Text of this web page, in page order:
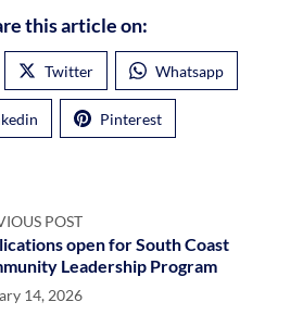
this article on:
Twitter Whatsapp
Pinterest
POST
open for South Coast
Leadership Program
14, 2026